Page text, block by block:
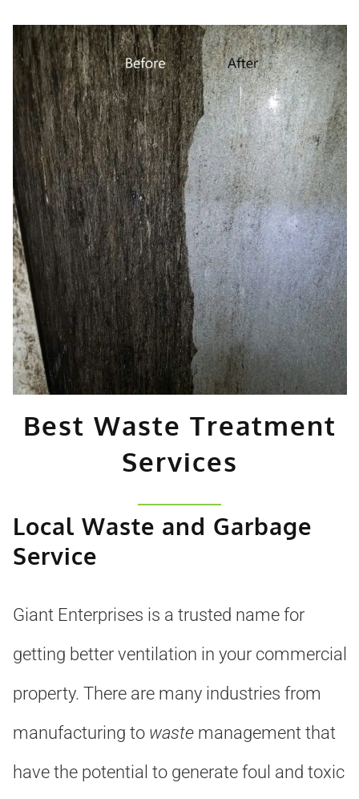
Best Waste Treatment
Services
Local Waste and Garbage
Service
Giant Enterprises is a trusted name for
getting better ventilation in your commercial
property. There are many industries from
manufacturing to wastemanagement that
have the potential to generate foul and toxic